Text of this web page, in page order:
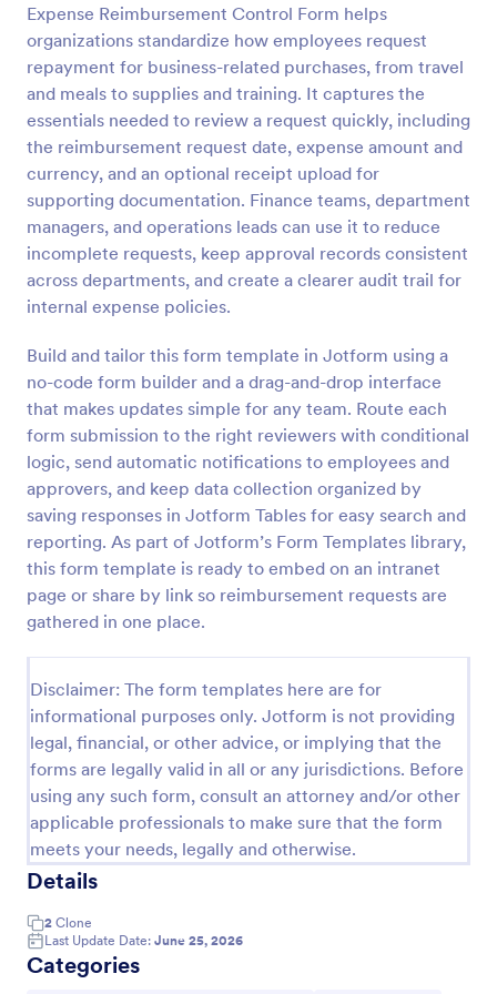
Expense Reimbursement Control Form helps
organizations standardize how employees request
repayment for business-related purchases, from travel
and meals to supplies and training. It captures the
essentials needed to review a request quickly, including
the reimbursement request date, expense amount and
currency, and an optional receipt upload for
supporting documentation. Finance teams, department
managers, and operations leads can use it to reduce
incomplete requests, keep approval records consistent
across departments, and create a clearer audit trail for
internal expense policies.
Build and tailor this form template in Jotform using a
no-code form builder and a drag-and-drop interface
that makes updates simple for any team. Route each
form submission to the right reviewers with conditional
logic, send automatic notifications to employees and
approvers, and keep data collection organized by
saving responses in Jotform Tables for easy search and
reporting. As part of Jotform’s Form Templates library,
this form template is ready to embed on an intranet
page or share by link so reimbursement requests are
gathered in one place.
Disclaimer: The form templates here are for
informational purposes only. Jotform is not providing
legal, financial, or other advice, or implying that the
forms are legally valid in all or any jurisdictions. Before
using any such form, consult an attorney and/or other
applicable professionals to make sure that the form
meets your needs, legally and otherwise.
Details
2 Clone
Last Update Date: June 25, 2026
Categories
Preview
Fuel Expense Reimbursement Intake Form
The Fuel Expense Reimbursement Intake Form
allows employees to submit fuel expenses for
Go to Category:
Business Forms
Use Template
Preview